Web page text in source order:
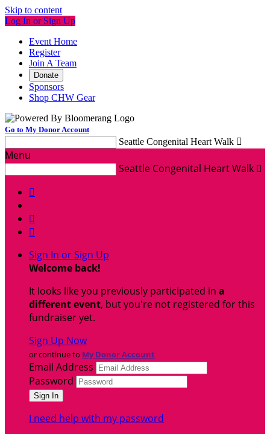
Skip to content
Log In or Sign Up
Event Home
Register
Join A Team
Donate
Sponsors
Shop CHW Gear
Go to My Donor Account
Seattle Congenital Heart Walk 
Menu
Seattle Congenital Heart Walk 



Sign In or Sign Up
Welcome back!
It looks like you previously participated in a
different event, but you're not registered for this
fundraiser yet.
Sign Up Now
or continue to My Donor Account
Email Address
Password
I need help with my password